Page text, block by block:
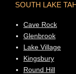
SOUTH LAKE
Cave Rock
Glenbrook
Lake Village
Kingsbury
Round Hill